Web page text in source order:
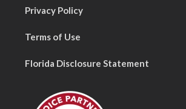
Privacy Policy
Terms of Use
Florida Disclosure Statement